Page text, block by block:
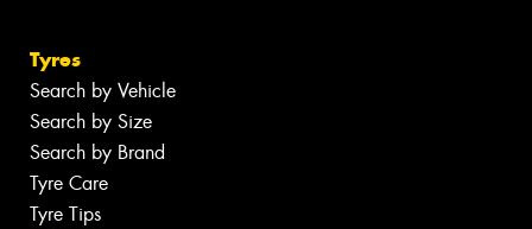
Tyres
Search by Vehicle
Search by Size
Search by Brand
Tyre Care
Tyre Tips